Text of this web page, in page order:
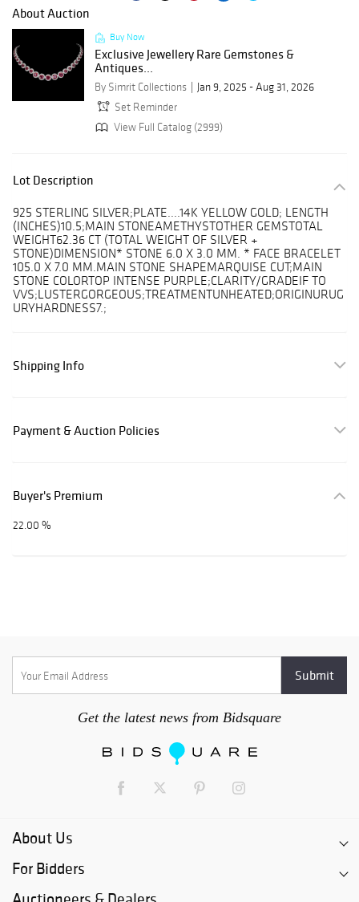
About Auction
Buy Now
Exclusive Jewellery Rare Gemstones &
Antiques...
By Simrit Collections
Jan 9, 2025 - Aug 31, 2026
Set Reminder
View Full Catalog (2999)
Lot Description
925 STERLING SILVER;PLATE....14K YELLOW GOLD; LENGTH
(INCHES)10.5;MAIN STONEAMETHYSTOTHER GEMSTOTAL
WEIGHT62.36 CT (TOTAL WEIGHT OF SILVER +
STONE)DIMENSION* STONE 6.0 X 3.0 MM. * FACE BRACELET
105.0 X 7.0 MM.MAIN STONE SHAPEMARQUISE CUT;MAIN
STONE COLORTOP INTENSE PURPLE;CLARITY/GRADEIF TO
VVS;LUSTERGORGEOUS;TREATMENTUNHEATED;ORIGINURUG
URYHARDNESS7.;
Shipping Info
Payment & Auction Policies
Buyer's Premium
22.00 %
Get the latest news from Bidsquare
About Us
For Bidders